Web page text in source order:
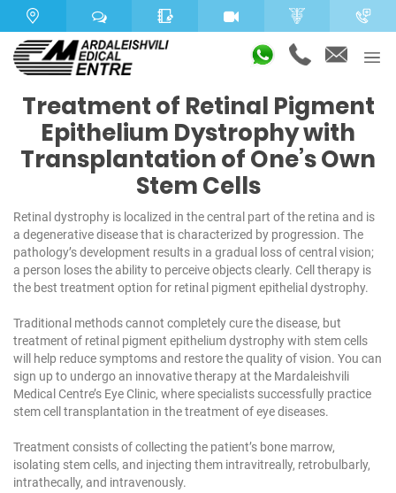
Treatment of Retinal Pigment
Epithelium Dystrophy with
Transplantation of One’s Own
Stem Cells
Retinal dystrophy is localized in the central part of the retina and is
a degenerative disease that is characterized by progression. The
pathology’s development results in a gradual loss of central vision;
a person loses the ability to perceive objects clearly. Cell therapy is
the best treatment option for retinal pigment epithelial dystrophy.
Traditional methods cannot completely cure the disease, but
treatment of retinal pigment epithelium dystrophy with stem cells
will help reduce symptoms and restore the quality of vision. You can
sign up to undergo an innovative therapy at the Mardaleishvili
Medical Centre’s Eye Clinic, where specialists successfully practice
stem cell transplantation in the treatment of eye diseases.
Treatment consists of collecting the patient’s bone marrow,
isolating stem cells, and injecting them intravitreally, retrobulbarly,
intrathecally, and intravenously.